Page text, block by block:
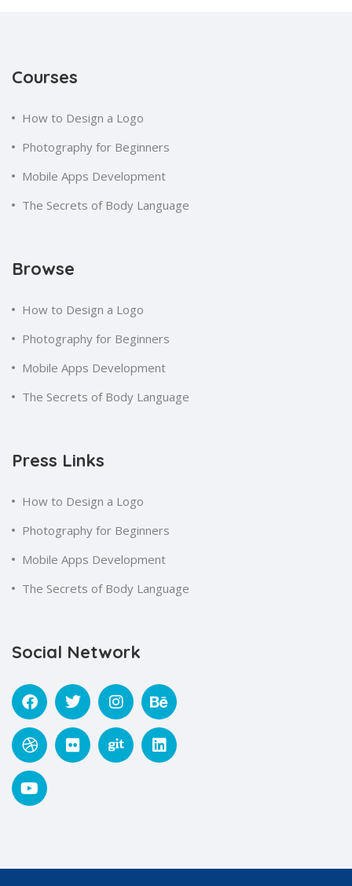
Courses
How to Design a Logo
Photography for Beginners
Mobile Apps Development
The Secrets of Body Language
Browse
How to Design a Logo
Photography for Beginners
Mobile Apps Development
The Secrets of Body Language
Press Links
How to Design a Logo
Photography for Beginners
Mobile Apps Development
The Secrets of Body Language
Social Network